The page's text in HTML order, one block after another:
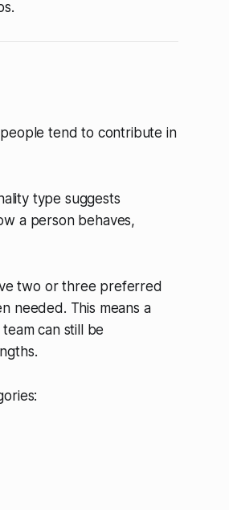
tend to contribute in
type suggests
a person behaves,
two or three preferred
needed. This means a
can still be